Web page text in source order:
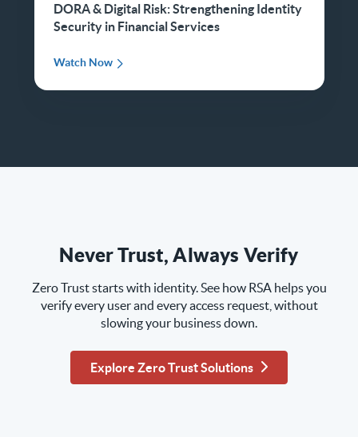
DORA & Digital Risk: Strengthening Identity
Security in Financial Services
Watch Now
Never Trust, Always Verify
Zero Trust starts with identity. See how RSA helps you
verify every user and every access request, without
slowing your business down.
Explore Zero Trust Solutions